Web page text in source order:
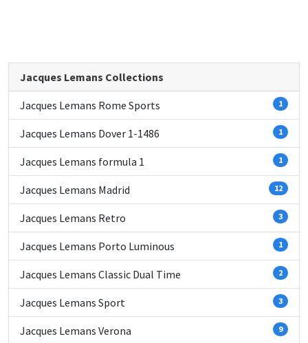
Jacques Lemans Collections
Jacques Lemans Rome Sports 1
Jacques Lemans Dover 1-1486 1
Jacques Lemans formula 1 1
Jacques Lemans Madrid 12
Jacques Lemans Retro 3
Jacques Lemans Porto Luminous 1
Jacques Lemans Classic Dual Time 2
Jacques Lemans Sport 3
Jacques Lemans Verona 9